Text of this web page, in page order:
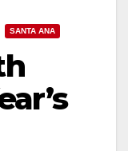
SANTA ANA